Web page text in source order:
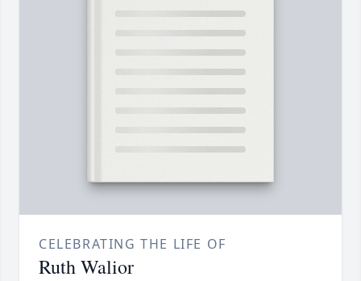
CELEBRATING THE LIFE OF
Ruth Walior